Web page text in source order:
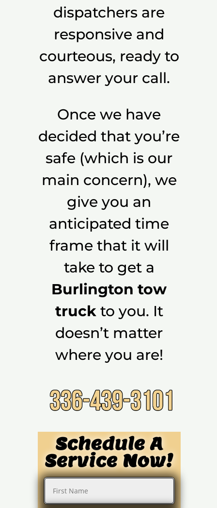
dispatchers are
responsive and
courteous, ready to
answer your call.
Once we have
decided that you’re
safe (which is our
main concern), we
give you an
anticipated time
frame that it will
take to get a
Burlington tow
truckto you. It
doesn’t matter
where you are!
Schedule A
Service Now!